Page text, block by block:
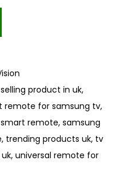
product in uk,
remote for samsung tv,
remote, samsung
, trending products uk, tv
, universal remote for